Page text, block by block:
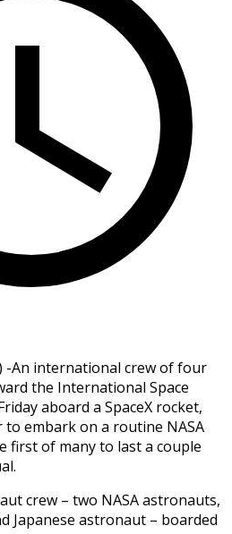
-An international crew of four
the International Space
aboard a SpaceX rocket,
embark on a routine NASA
first of many to last a couple
crew – two NASA astronauts,
Japanese astronaut – boarded